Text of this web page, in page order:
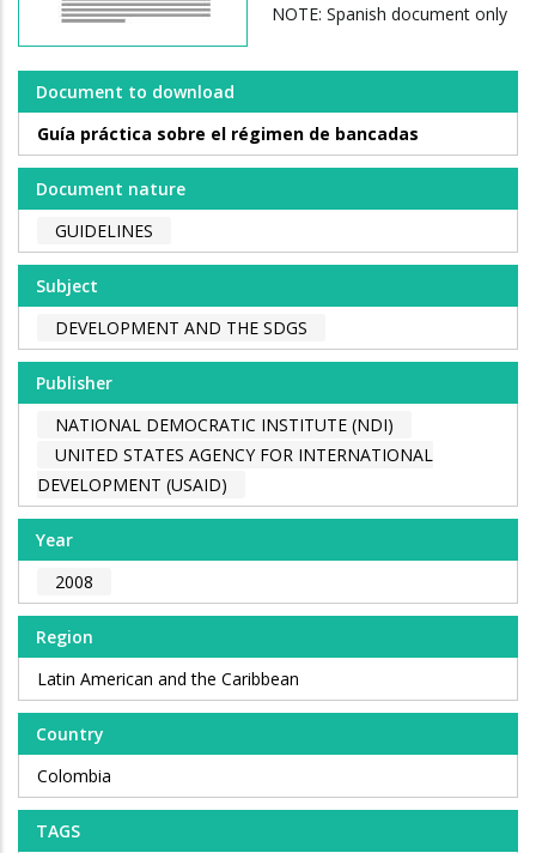
NOTE: Spanish document only
Document to download
Guía práctica sobre el régimen de bancadas
Document nature
GUIDELINES
Subject
DEVELOPMENT AND THE SDGS
Publisher
NATIONAL DEMOCRATIC INSTITUTE (NDI)
UNITED STATES AGENCY FOR INTERNATIONAL
DEVELOPMENT (USAID)
Year
2008
Region
Latin American and the Caribbean
Country
Colombia
TAGS